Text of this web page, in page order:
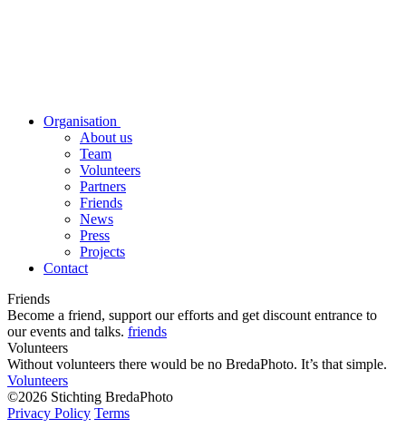
Organisation
About us
Team
Volunteers
Partners
Friends
News
Press
Projects
Contact
Friends
Become a friend, support our efforts and get discount entrance to
our events and talks. friends
Volunteers
Without volunteers there would be no BredaPhoto. It’s that simple.
Volunteers
©2026 Stichting BredaPhoto
Privacy Policy Terms